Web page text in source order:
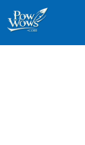
Skip to content
Skip to footer